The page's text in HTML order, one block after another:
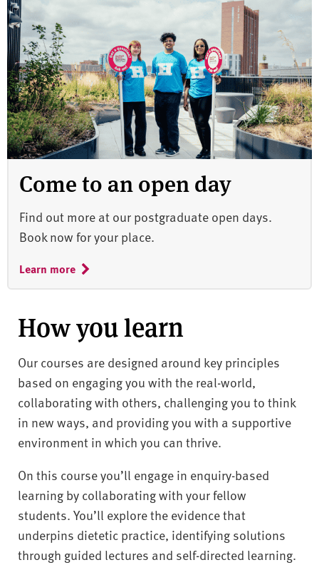
Come to an open day
Find out more at our postgraduate open days.
Book now for your place.
Learn more
How you learn
Our courses are designed around key principles
based on engaging you with the real-world,
collaborating with others, challenging you to think
in new ways, and providing you with a supportive
environment in which you can thrive.
On this course you’ll engage in enquiry-based
learning by collaborating with your fellow
students. You’ll explore the evidence that
underpins dietetic practice, identifying solutions
through guided lectures and self-directed learning.